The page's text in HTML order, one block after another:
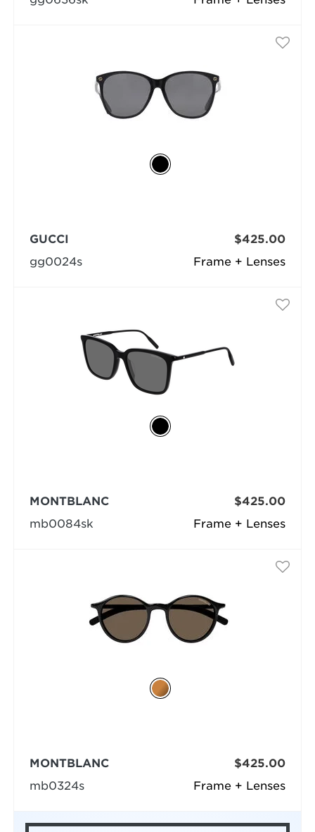
Frame + Lenses
GUCCI
gg0024s
$425.00
Frame + Lenses
MONTBLANC
mb0084sk
$425.00
Frame + Lenses
MONTBLANC
mb0324s
$425.00